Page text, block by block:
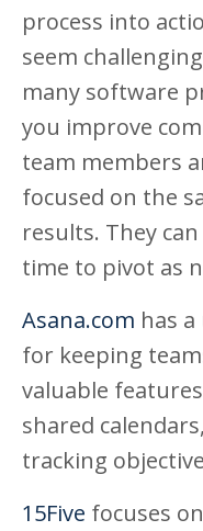
process into
seem
many software
you improve
team members
focused on the
results. They
time to pivot as
Asana.com has
for keeping
valuable
shared
tracking
15Five focuses